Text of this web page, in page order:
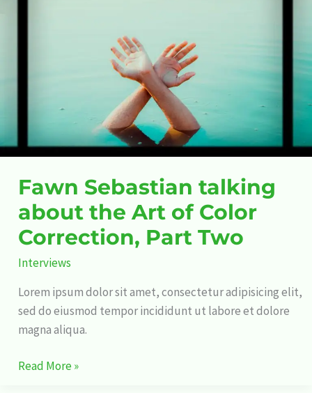
Fawn Sebastian talking
about the Art of Color
Correction, Part Two
Interviews
Lorem ipsum dolor sit amet, consectetur adipisicing elit,
sed do eiusmod tempor incididunt ut labore et dolore
magna aliqua.
Part
Two
Read More »